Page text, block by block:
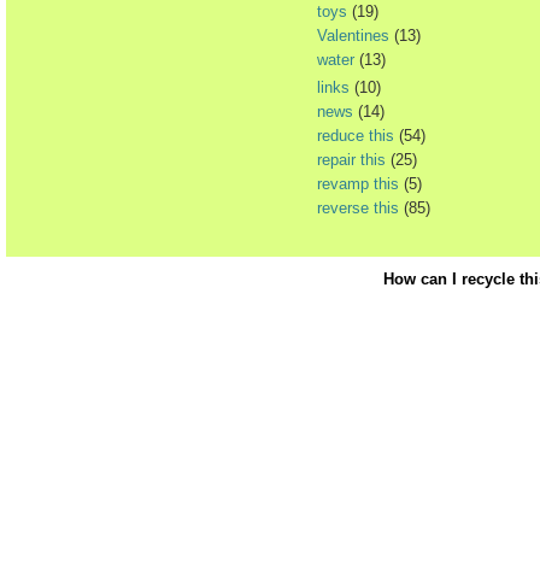
toys (19)
Valentines (13)
water (13)
links (10)
news (14)
reduce this (54)
repair this (25)
revamp this (5)
reverse this (85)
How can I recycle